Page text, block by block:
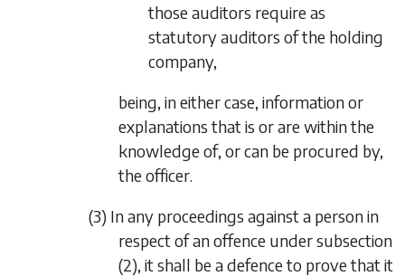
those auditors require as
statutory auditors of the holding
company,
being, in either case, information or
explanations that is or are within the
knowledge of, or can be procured by,
the officer.
(3) In any proceedings against a person in
respect of an offence undersubsection
(2), it shall be a defence to prove that it